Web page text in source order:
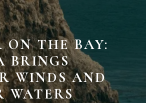
ON THE BAY:
BRINGS
WINDS AND
WATERS